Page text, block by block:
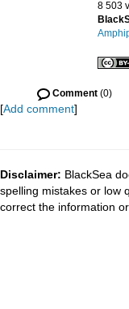
8 503
Comment (0)
[Add comment]
Disclaimer: BlackSea
spelling mistakes or low
correct the information